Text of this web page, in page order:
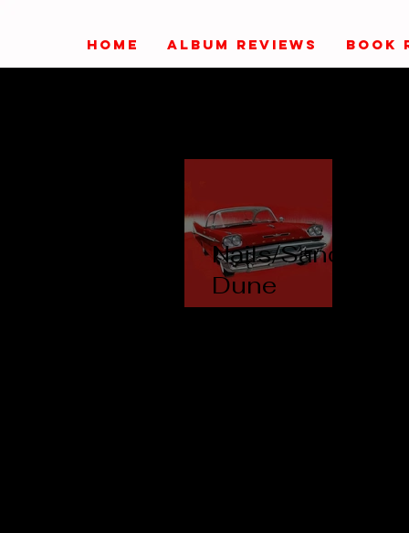
HOME ALBUM REVIEWS BOOK
Nails/Sand
Dune
Queen -